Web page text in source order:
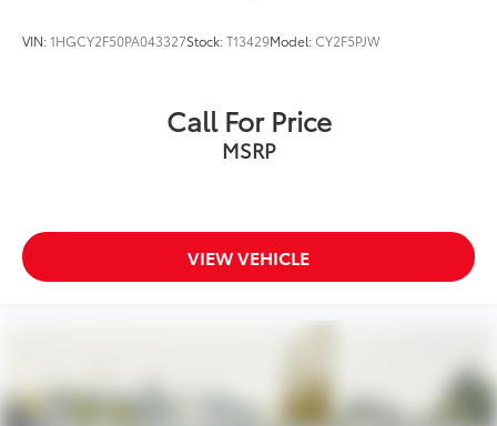
VIN:1HGCY2F50PA043327Stock:T13429Model:CY2F5PJW
Call For Price
MSRP
VIEW VEHICLE